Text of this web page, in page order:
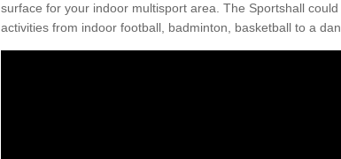
surface for your indoor multisport area. The Sportshall
activities from indoor football, badminton, basketball to a